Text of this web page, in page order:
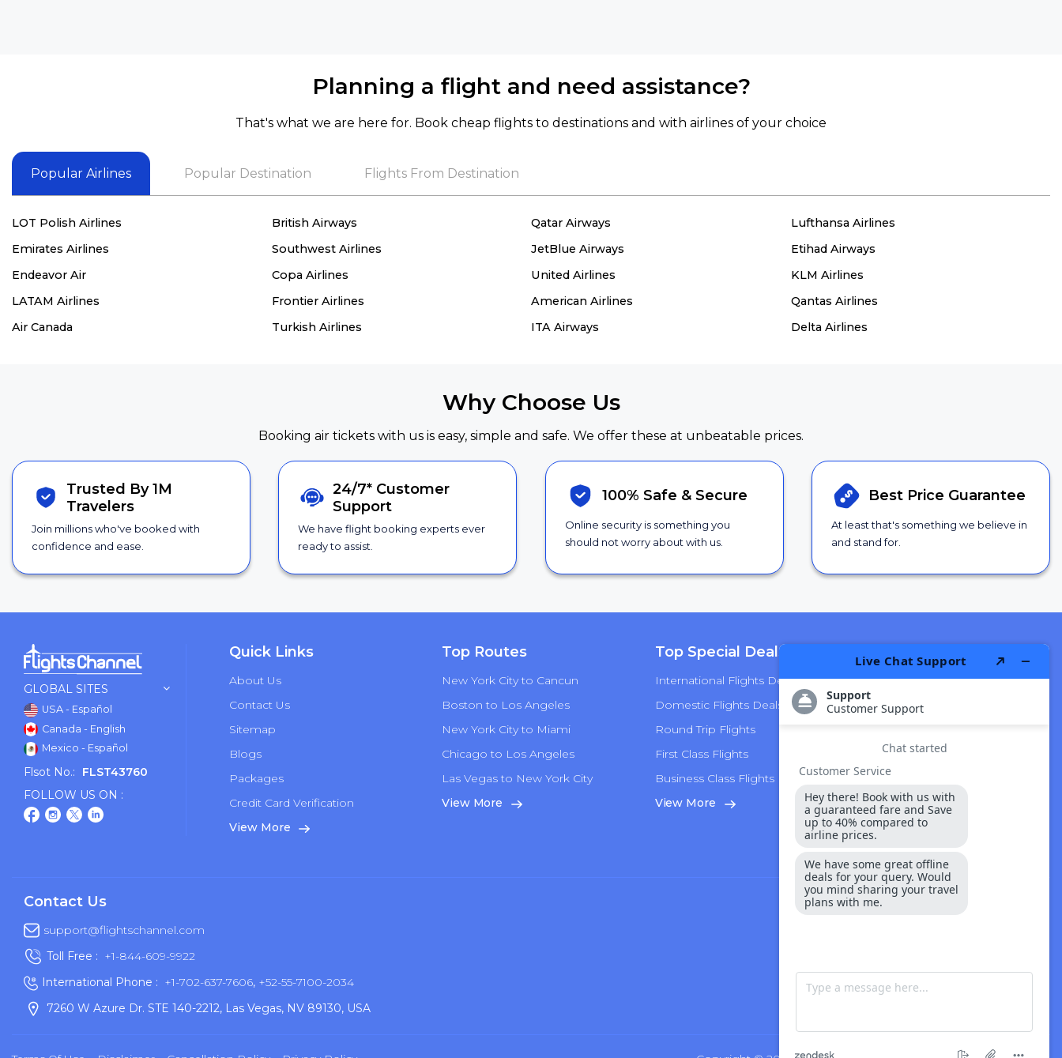
Planning a flight and need assistance?
That's what we are here for. Book cheap flights to destinations and with airlines of your choice
Popular Airlines Popular Destination Flights From Destination
LOT Polish Airlines British Airways Qatar Airways
Lufthansa Airlines
Emirates Airlines
Southwest Airlines JetBlue Airways
Etihad Airways
Endeavor Air
Copa Airlines United Airlines
KLM Airlines
LATAM Airlines
Frontier Airlines American Airlines
Qantas Airlines
Air Canada
Turkish Airlines ITA Airways Delta Airlines
Why Choose Us
Booking air tickets with us is easy, simple and safe. We offer these at unbeatable prices.
Trusted By 1M
Travelers
Join millions who've booked with
confidence and ease.
24/7* Customer
Support
We have flight booking experts ever
ready to assist.
100% Safe & Secure
Online security is something you
should not worry about with us.
Best Price Guarantee
At least that's something we believe in
and stand for.
GLOBAL SITES
USA - Español
Canada - English
Mexico - Español
Flsot No.:
FLST43760
FOLLOW US ON :
Quick Links
About Us
Contact Us
Sitemap
Blogs
Packages
Credit Card Verification
View More
Top Routes
New York City to Cancun
Boston to Los Angeles
New York City to Miami
Chicago to Los Angeles
Las Vegas to New York City
View More
Top Special Deals
International Flights Deals
Domestic Flights Deals
Round Trip Flights
First Class Flights
Business Class Flights
View More
American Airlines
Delta Airlines
Hawaiian Airlines
United Airlines
View More
Contact Us
support@flightschannel.com
Toll Free : +1-844-609-9922
International Phone : +1-702-637-7606, +52-55-7100-2034
7260 W Azure Dr. STE 140-2212, Las Vegas, NV 89130, USA
Security & Payment